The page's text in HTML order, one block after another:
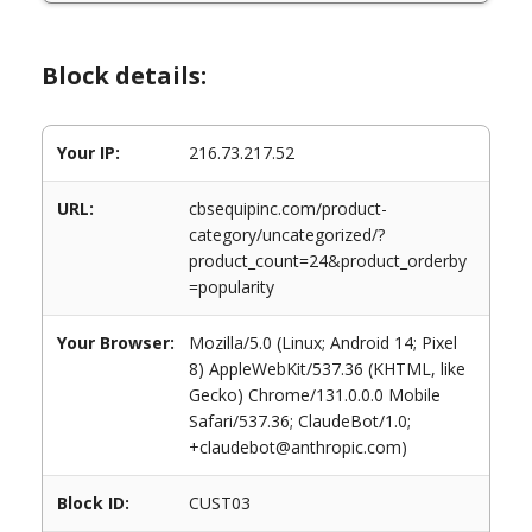
Block details:
Your IP: 216.73.217.52
URL:
cbsequipinc.com/product-
category/uncategorized/?
product_count=24&product_orderby
=popularity
Your Browser:
Mozilla/5.0 (Linux; Android 14; Pixel
8) AppleWebKit/537.36 (KHTML, like
Gecko) Chrome/131.0.0.0 Mobile
Safari/537.36; ClaudeBot/1.0;
+claudebot@anthropic.com)
Block ID: CUST03